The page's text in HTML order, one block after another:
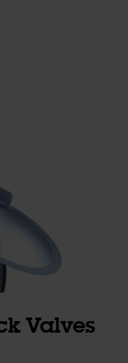
Valves